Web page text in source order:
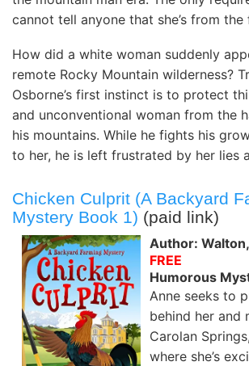
cannot tell anyone that she’s from the
How did a white woman suddenly
remote Rocky Mountain wilderness?
Osborne’s first instinct is to protect
and unconventional woman from the
his mountains. While he fights his
to her, he is left frustrated by her lies
Chicken Culprit (A Backyard
Mystery Book 1) (paid link)
Author:
FREE
Humorous
Anne seeks to
behind her and
Carolan
where she’s